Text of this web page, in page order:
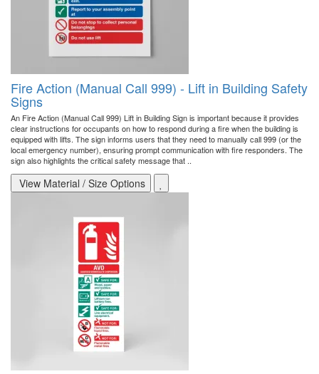
Fire Action (Manual Call 999) - Lift in Building Safety
Signs
An Fire Action (Manual Call 999) Lift in Building Sign is important because it provides
clear instructions for occupants on how to respond during a fire when the building is
equipped with lifts. The sign informs users that they need to manually call 999 (or the
local emergency number), ensuring prompt communication with fire responders. The
sign also highlights the critical safety message that ..
View Material / Size Options